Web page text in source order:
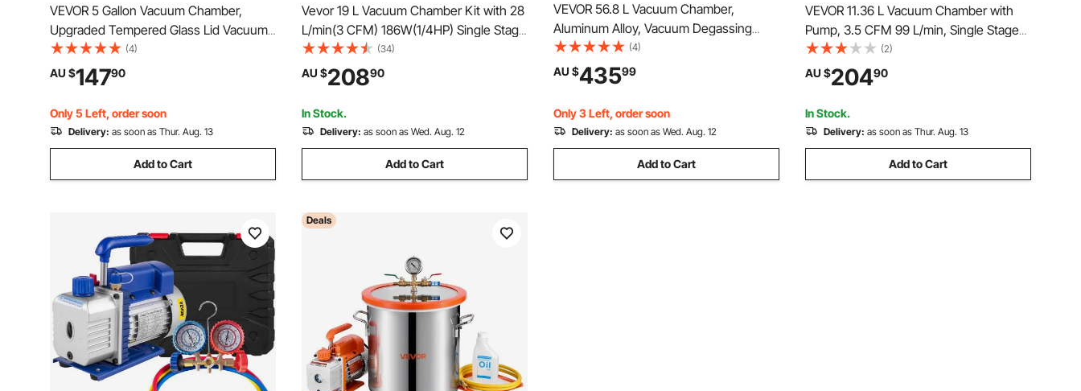
VEVOR 5 Gallon Vacuum Chamber,
Upgraded Tempered Glass Lid Vacuum
Degassing Chamber, 304 Stainless
Steel Chamber, for Stabilizing Wood,
Resin Degassing, Silicone Degassing
and Plaster Degassing
(4)
AU $14790
Only 5 Left, order soon
Delivery: as soon as Thur. Aug. 13
Add to Cart
Vevor 19 L Vacuum Chamber Kit with 28
L/min(3 CFM) 186W(1/4HP) Single Stage
Vacuum Pump - HVAC A/C Refrigeration
Kit
(34)
AU $20890
In Stock.
Delivery: as soon as Wed. Aug. 12
Add to Cart
VEVOR 56.8 L Vacuum Chamber,
Aluminum Alloy, Vacuum Degassing
Chamber with Tempered Glass Lid,
Hose, Air Filter, for Resin Casting,
Stabilizing Wood, Degassing Silicone,
Epoxies, Essential Oils
(4)
AU $43599
Only 3 Left, order soon
Delivery: as soon as Wed. Aug. 12
Add to Cart
VEVOR 11.36 L Vacuum Chamber with
Pump, 3.5 CFM 99 L/min, Single Stage
Vacuum Pump, Stainless Steel
Degassing Chamber Kit, Tempered
Glass Lid, 1.5 m Hose, for Stabilizing
Wood Degassing Silicone Resin
(2)
AU $20490
In Stock.
Delivery: as soon as Thur. Aug. 13
Add to Cart
Deals